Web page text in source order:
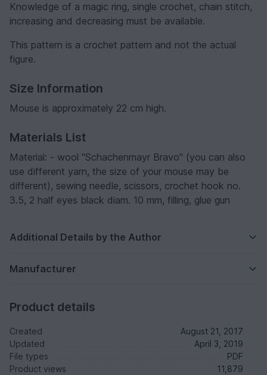
Knowledge of a magic ring, single crochet, chain stitch,
increasing and decreasing must be available.
This pattern is a crochet pattern and not the actual
figure.
Size Information
Mouse is approximately 22 cm high.
Materials List
Material: - wool "Schachenmayr Bravo" (you can also
use different yarn, the size of your mouse may be
different), sewing needle, scissors, crochet hook no.
3.5, 2 half eyes black diam. 10 mm, filling, glue gun
Additional Details by the Author
Manufacturer
Product details
Created
August 21, 2017
Updated
April 3, 2019
File types
PDF
Product views
11,879